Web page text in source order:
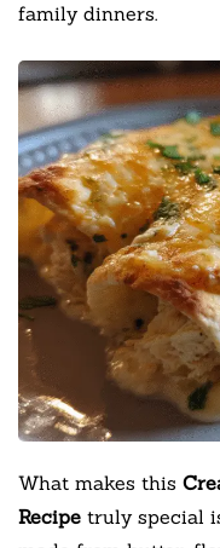
family dinners.
What makes this
Recipe truly special